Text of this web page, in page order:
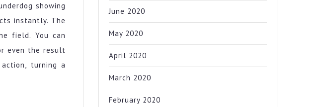
showing
instantly. The
field. You can
even the result
turning a
June 2020
May 2020
April 2020
March 2020
February 2020